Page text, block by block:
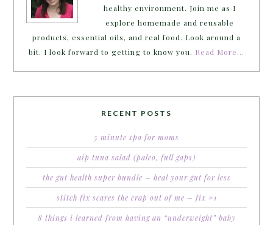
healthy environment. Join me as I
explore homemade and reusable
products, essential oils, and real food. Look around a
bit. I look forward to getting to know you. Read More…
RECENT POSTS
5 minute spa for moms
aip tuna salad (paleo, full gaps)
the gut health super bundle – heal your gut for less
stitch fix scares the crap out of me – fix #1
8 things i learned from having an “underweight” baby